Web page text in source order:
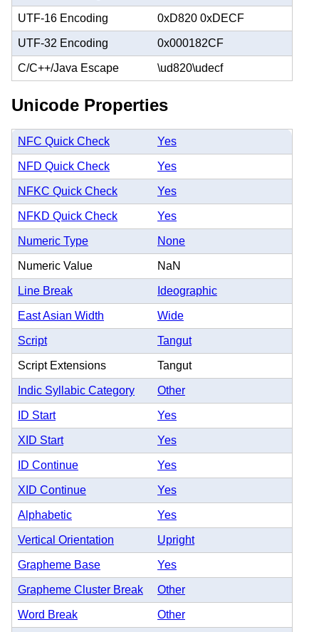
UTF-16 Encoding 0xD820 0xDECF
UTF-32 Encoding 0x000182CF
C/C++/Java Escape \ud820\udecf
Unicode Properties
NFC Quick Check Yes
NFD Quick Check Yes
NFKC Quick Check Yes
NFKD Quick Check Yes
Numeric Type None
Numeric Value NaN
Line Break Ideographic
East Asian Width Wide
Script Tangut
Script Extensions Tangut
Indic Syllabic Category Other
ID Start Yes
XID Start Yes
ID Continue Yes
XID Continue Yes
Alphabetic Yes
Vertical Orientation Upright
Grapheme Base Yes
Grapheme Cluster Break Other
Word Break Other